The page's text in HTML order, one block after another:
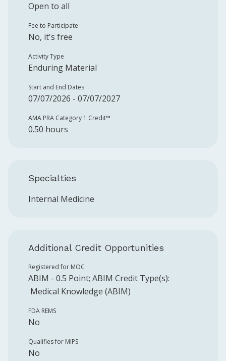
Open to all
Fee to Participate
No, it's free
Activity Type
Enduring Material
Start and End Dates
07/07/2026 - 07/07/2027
AMA PRA Category 1 Credit™️
0.50 hours
Specialties
Internal Medicine
Additional Credit Opportunities
Registered for MOC
ABIM - 0.5 Point; ABIM Credit Type(s):
Medical Knowledge (ABIM)
FDA REMS
No
Qualifies for MIPS
No